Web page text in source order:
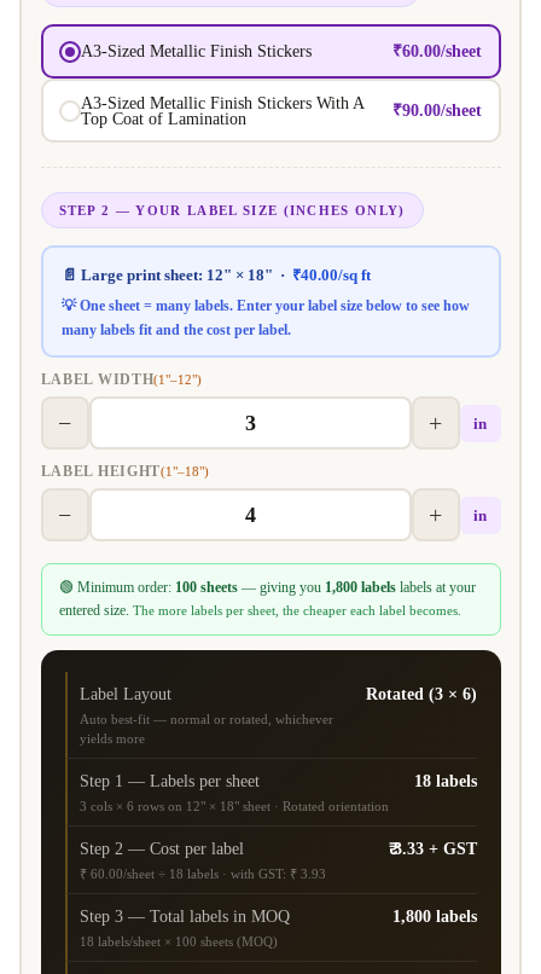
A3-Sized Metallic Finish Stickers ₹60.00/sheet
A3-Sized Metallic Finish Stickers With A
Top Coat of Lamination
₹90.00/sheet
STEP 2 — YOUR LABEL SIZE (INCHES ONLY)
📄 Large print sheet: 12" × 18" · ₹40.00/sq ft
💡 One sheet = many labels. Enter your label size below to see how
many labels fit and the cost per label.
LABEL WIDTH(1"–12")
− + in
LABEL HEIGHT(1"–18")
− + in
🟢 Minimum order: 100 sheets— giving you 1,800 labelslabels at your
entered size. The more labels per sheet, the cheaper each label becomes.
Label Layout
Auto best-fit — normal or rotated, whichever
yields more
Rotated (3 × 6)
Step 1 — Labels per sheet
3 cols × 6 rows on 12" × 18" sheet · Rotated orientation
18 labels
Step 2 — Cost per label
₹ 60.00/sheet ÷ 18 labels · with GST: ₹ 3.93
₹ 3.33 + GST
Step 3 — Total labels in MOQ
18 labels/sheet × 100 sheets (MOQ)
1,800 labels